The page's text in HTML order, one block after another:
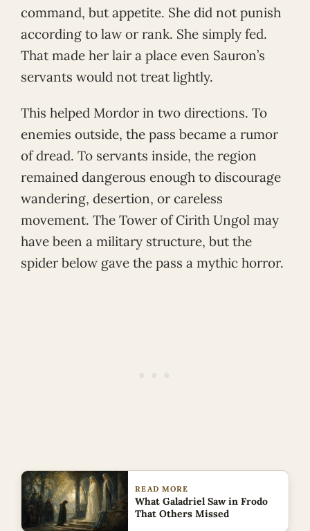
command, but appetite. She did not punish
according to law or rank. She simply fed.
That made her lair a place even Sauron’s
servants would not treat lightly.
This helped Mordor in two directions. To
enemies outside, the pass became a rumor
of dread. To servants inside, the region
remained dangerous enough to discourage
wandering, desertion, or careless
movement. The Tower of Cirith Ungol may
have been a military structure, but the
spider below gave the pass a mythic horror.
READ MORE
What Galadriel Saw in Frodo
That Others Missed